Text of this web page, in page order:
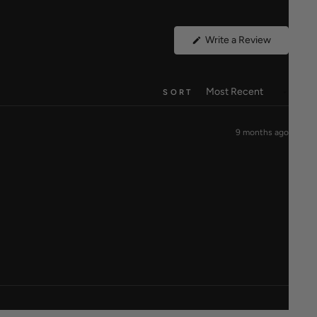
Write a Review(Opens
SORT
9 months ago